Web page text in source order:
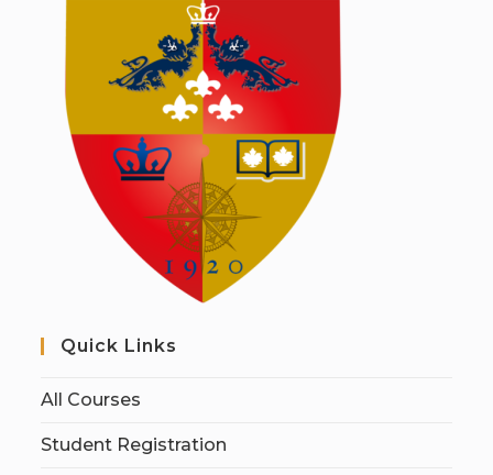
Quick Links
All Courses
Student Registration